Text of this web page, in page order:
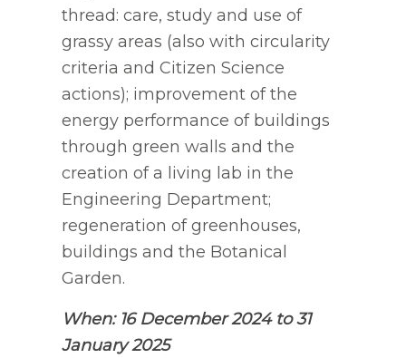
thread: care, study and use of
grassy areas (also with circularity
criteria and Citizen Science
actions); improvement of the
energy performance of buildings
through green walls and the
creation of a living lab in the
Engineering Department;
regeneration of greenhouses,
buildings and the Botanical
Garden.
When: 16 December 2024 to 31
January 2025